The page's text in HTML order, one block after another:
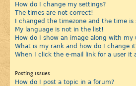
How do I change my settings?
The times are not correct!
I changed the timezone and the time is
My language is not in the list!
How do I show an image along with my
What is my rank and how do I change
When I click the e-mail link for a user it
Posting Issues
How do I post a topic in a forum?